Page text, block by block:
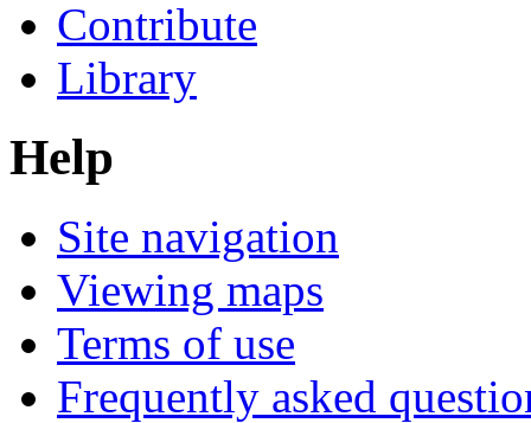
Contribute
Library
Help
Site navigation
Viewing maps
Terms of use
Frequently asked